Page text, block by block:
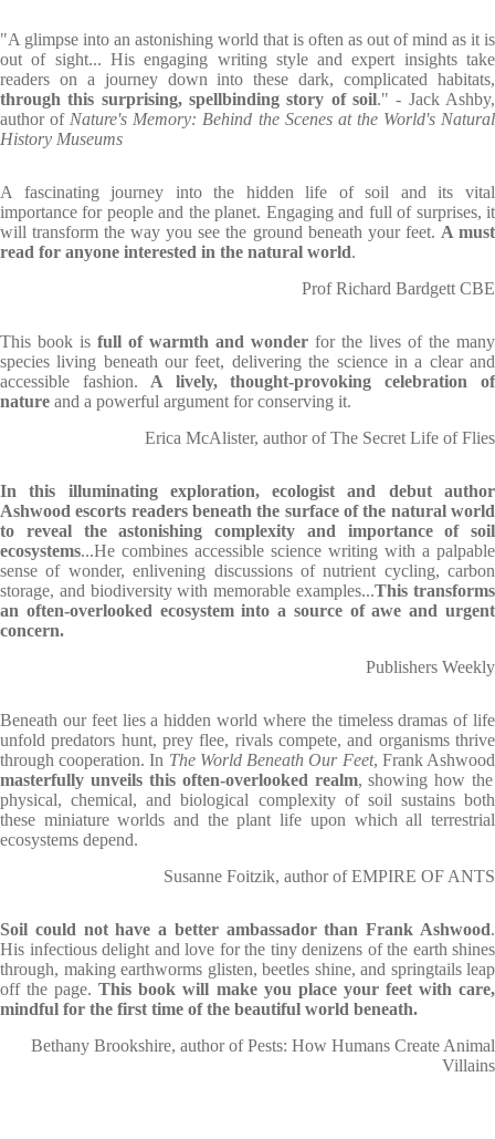
"A glimpse into an astonishing world that is often as out of mind as it is
out of sight... His engaging writing style and expert insights take
readers on a journey down into these dark, complicated habitats,
through this surprising, spellbinding story of soil." - Jack Ashby,
author of Nature's Memory: Behind the Scenes at the World's Natural
History Museums
A fascinating journey into the hidden life of soil and its vital
importance for people and the planet. Engaging and full of surprises, it
will transform the way you see the ground beneath your feet. A must
read for anyone interested in the natural world.
Prof Richard Bardgett CBE
This book is full of warmth and wonder for the lives of the many
species living beneath our feet, delivering the science in a clear and
accessible fashion. A lively, thought-provoking celebration of
nature and a powerful argument for conserving it.
Erica McAlister, author of The Secret Life of Flies
In this illuminating exploration, ecologist and debut author
Ashwood escorts readers beneath the surface of the natural world
to reveal the astonishing complexity and importance of soil
ecosystems...He combines accessible science writing with a palpable
sense of wonder, enlivening discussions of nutrient cycling, carbon
storage, and biodiversity with memorable examples...This transforms
an often-overlooked ecosystem into a source of awe and urgent
concern.
Publishers Weekly
Beneath our feet lies a hidden world where the timeless dramas of life
unfold predators hunt, prey flee, rivals compete, and organisms thrive
through cooperation. In The World Beneath Our Feet, Frank Ashwood
masterfully unveils this often-overlooked realm, showing how the
physical, chemical, and biological complexity of soil sustains both
these miniature worlds and the plant life upon which all terrestrial
ecosystems depend.
Susanne Foitzik, author of EMPIRE OF ANTS
Soil could not have a better ambassador than Frank Ashwood.
His infectious delight and love for the tiny denizens of the earth shines
through, making earthworms glisten, beetles shine, and springtails leap
off the page.This book will make you place your feet with care,
mindful for the first time of the beautiful world beneath.
Bethany Brookshire, author of Pests: How Humans Create Animal
Villains